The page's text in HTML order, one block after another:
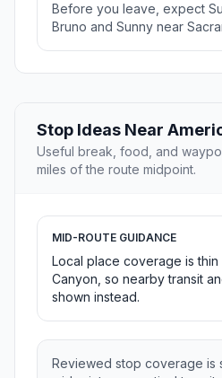
Before you leave, expect
Bruno and Sunny near
Stop Ideas Near
Useful break, food, and
miles of the route midpoint.
MID-ROUTE GUIDANCE
Local place coverage is thin
Canyon, so nearby transit
shown instead.
Reviewed stop coverage is